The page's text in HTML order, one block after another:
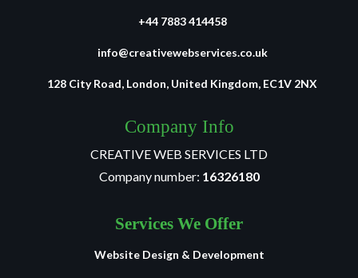
+44 7883 414458
info@creativewebservices.co.uk
128 City Road, London, United Kingdom, EC1V 2NX
Company Info
CREATIVE WEB SERVICES LTD
Company number: 16326180
Services We Offer
Website Design & Development